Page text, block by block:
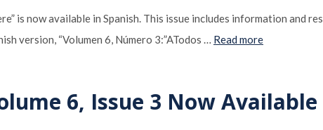
is now available in Spanish. This issue includes information and
version, “Volumen 6, Número 3:”ATodos … Read more
6, Issue 3 Now Available